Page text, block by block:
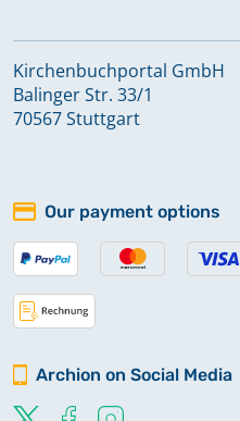
Kirchenbuchportal GmbH
Balinger Str. 33/1
70567 Stuttgart
Our payment options
Archion on Social Media